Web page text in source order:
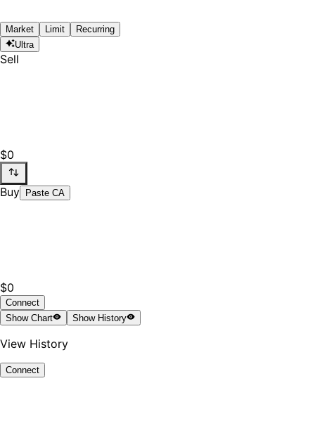
Market Limit
Recurring
Ultra
Sell
$0
Buy Paste CA
$0
Connect
ShowChart ShowHistory
View History
Connect